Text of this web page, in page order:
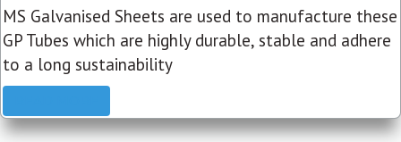
MS Galvanised Sheets are used to manufacture these
GP Tubes which are highly durable, stable and adhere
to a long sustainability